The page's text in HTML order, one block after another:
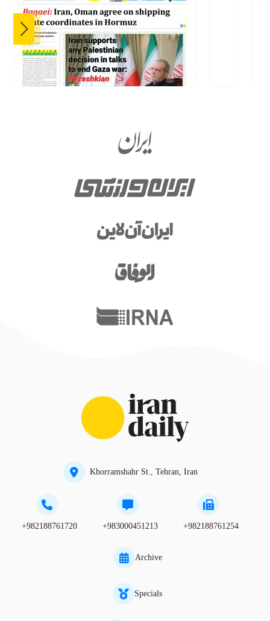
Khorramshahr St., Tehran, Iran
+982188761720 +983000451213 +982188761254
Archive
Specials